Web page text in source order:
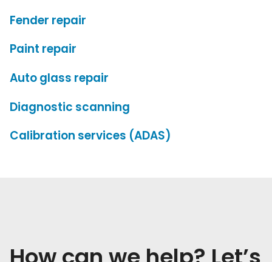
Fender repair
Paint repair
Auto glass repair
Diagnostic scanning
Calibration services (ADAS)